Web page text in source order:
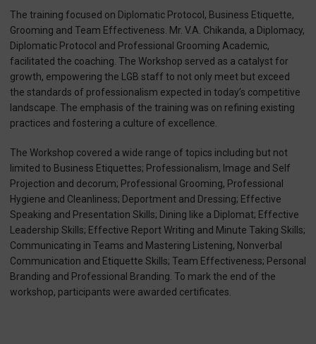
The training focused on Diplomatic Protocol, Business Etiquette,
Grooming and Team Effectiveness. Mr. V.A. Chikanda, a Diplomacy,
Diplomatic Protocol and Professional Grooming Academic,
facilitated the coaching. The Workshop served as a catalyst for
growth, empowering the LGB staff to not only meet but exceed
the standards of professionalism expected in today’s competitive
landscape. The emphasis of the training was on refining existing
practices and fostering a culture of excellence.
The Workshop covered a wide range of topics including but not
limited to Business Etiquettes; Professionalism, Image and Self
Projection and decorum; Professional Grooming, Professional
Hygiene and Cleanliness; Deportment and Dressing; Effective
Speaking and Presentation Skills; Dining like a Diplomat; Effective
Leadership Skills; Effective Report Writing and Minute Taking Skills;
Communicating in Teams and Mastering Listening, Nonverbal
Communication and Etiquette Skills; Team Effectiveness; Personal
Branding and Professional Branding. To mark the end of the
workshop, participants were awarded certificates.